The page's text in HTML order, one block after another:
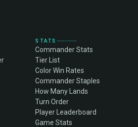
STATS
Commander Stats
Tier List
Color Win Rates
Commander Staples
How Many Lands
Turn Order
Player Leaderboard
Game Stats